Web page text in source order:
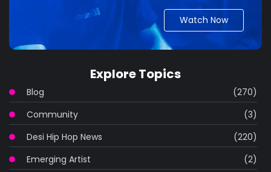
Watch Now
Explore Topics
Blog
(270)
Community
(3)
Desi Hip Hop News
(220)
Emerging Artist
(2)